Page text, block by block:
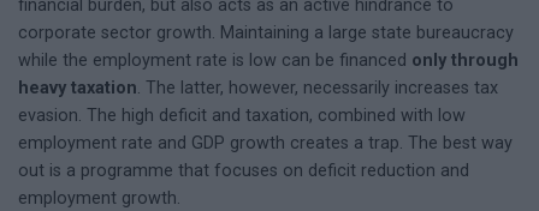
financial burden, but also acts as an active hindrance to
corporate sector growth. Maintaining a large state bureaucracy
while the employment rate is low can be financed only through
heavy taxation. The latter, however, necessarily increases tax
evasion. The high deficit and taxation, combined with low
employment rate and GDP growth creates a trap. The best way
out is a programme that focuses on deficit reduction and
employment growth.